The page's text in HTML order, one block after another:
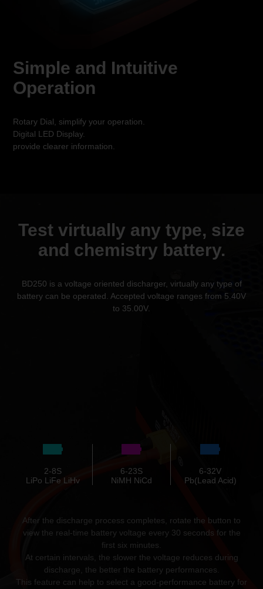
Simple and Intuitive
Operation
Rotary Dial, simplify your operation.
Digital LED Display.
provide clearer information.
Test virtually any type, size
and chemistry battery.
BD250 is a voltage oriented discharger, virtually any type of
battery can be operated. Accepted voltage ranges from 5.40V
to 35.00V.
2-8S
LiPo LiFe LiHv
6-23S
NiMH NiCd
6-32V
Pb(Lead Acid)
After the discharge process completes, rotate the button to
view the real-time battery voltage every 30 seconds for the
first six minutes.
At certain intervals, the slower the voltage reduces during
discharge, the better the battery performances.
This feature can help to select a good-performance battery for